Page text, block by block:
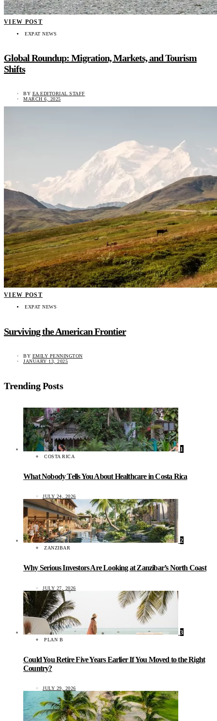
VIEW POST
EXPAT NEWS
Global Roundup: Migration, Markets, and Tourism
Shifts
BY EA EDITORIAL STAFF
MARCH 6, 2025
VIEW POST
EXPAT NEWS
Surviving the American Frontier
BY EMILY PENNINGTON
JANUARY 13, 2025
Trending Posts
1
COSTA RICA
What Nobody Tells You About Healthcare in Costa Rica
JULY 24, 2026
2
ZANZIBAR
Why Serious Investors Are Looking at Zanzibar’s North Coast
JULY 27, 2026
3
PLAN B
Could You Retire Five Years Earlier If You Moved to the Right
Country?
JULY 29, 2026